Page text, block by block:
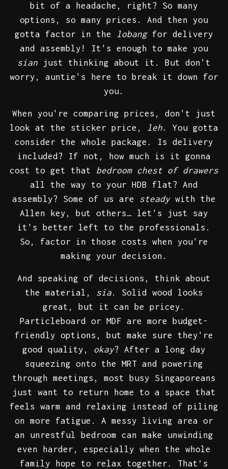
bit of a headache, right? So many
options, so many prices. And then you
gotta factor in the lobangfor delivery
and assembly! It's enough to make you
sian just thinking about it. But don't
worry, auntie's here to break it down for
you.
When you're comparing prices, don't just
look at the sticker price, leh. You gotta
consider the whole package. Is delivery
included? If not, how much is it gonna
cost to get that bedroom chest of drawers
all the way to your HDB flat? And
assembly? Some of us are steadywith the
Allen key, but others… let's just say
it's better left to the professionals.
So, factor in those costs when you're
making your decision.
And speaking of decisions, think about
the material, sia. Solid wood looks
great, but it can be pricey.
Particleboard or MDF are more budget-
friendly options, but make sure they're
good quality, okay? After a long day
squeezing onto the MRT and powering
through meetings, most busy Singaporeans
just want to return home to a space that
feels warm and relaxing instead of piling
on more fatigue. A messy living area or
an unrestful bedroom can make unwinding
even harder, especially when the whole
family hope to relax together. That’s